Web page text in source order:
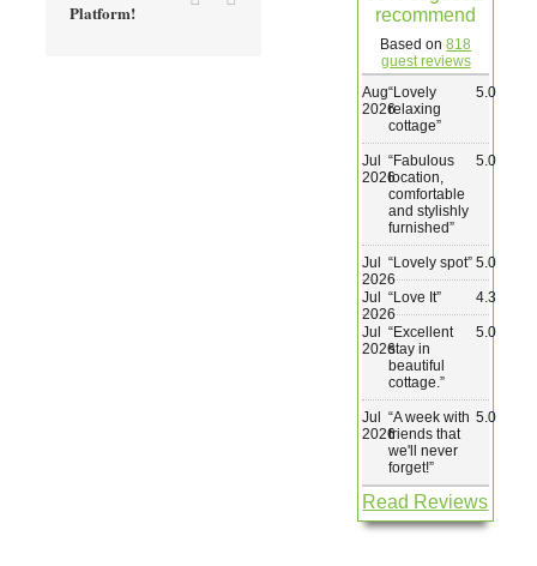
Platform!
recommend
Based on818
guest reviews
Aug
2026
“Lovely
relaxing
cottage”
5.0
Jul
2026
“Fabulous
location,
comfortable
and stylishly
furnished”
5.0
Jul
2026
“Lovely spot” 5.0
Jul
2026
“Love It” 4.3
Jul
2026
“Excellent
stay in
beautiful
cottage. ”
5.0
Jul
2026
“A week with
friends that
we'll never
forget!”
5.0
Read Reviews